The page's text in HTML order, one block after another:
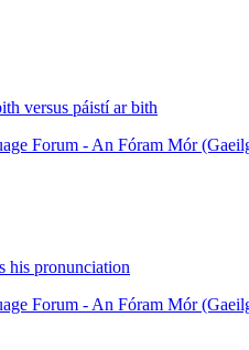
versus páistí ar bith
Forum - An Fóram Mór
his pronunciation
Forum - An Fóram Mór